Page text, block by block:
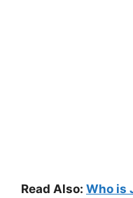
Read Also: Who is